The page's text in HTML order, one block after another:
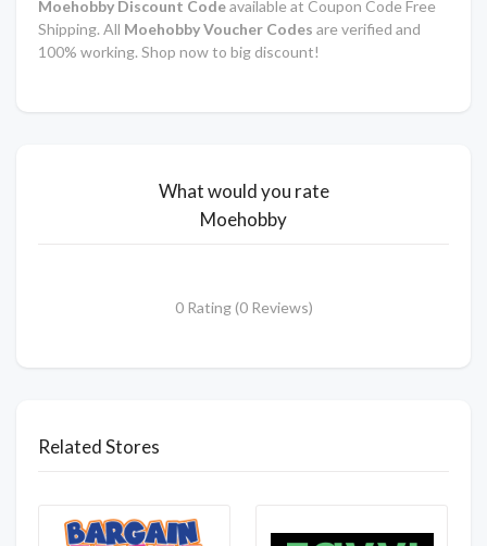
Moehobby Discount Codeavailable at Coupon Code Free
Shipping. All Moehobby Voucher Codes are verified and
100% working. Shop now to big discount!
What would you rate
Moehobby
0 Rating (0 Reviews)
Related Stores